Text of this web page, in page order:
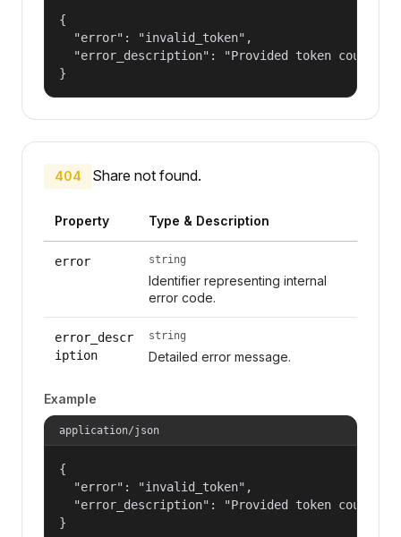
{
  "error": "invalid_token",
"error_description": "Provided token could
}
404 Share not found.
Property Type & Description
error string
Identifier representing internal
error code.
error_descr
iption
string
Detailed error message.
Example
application/json
{
  "error": "invalid_token",
"error_description": "Provided token could
}